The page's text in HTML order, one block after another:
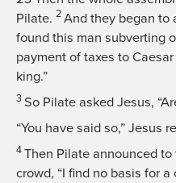
Pilate. 2 And they began to
found this man subverting
payment of taxes to
king.”
3 So Pilate asked Jesus,
“You have said so,” Jesus
4 Then Pilate announced
crowd, “I find no basis for